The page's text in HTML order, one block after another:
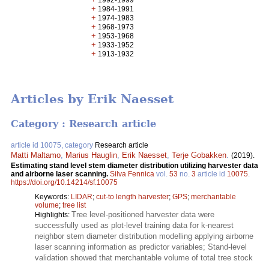
+ 1984-1991
+ 1974-1983
+ 1968-1973
+ 1953-1968
+ 1933-1952
+ 1913-1932
Articles by Erik Naesset
Category : Research article
article id 10075, category Research article
Matti Maltamo Marius Hauglin Erik Naesset Terje Gobakken (2019).
Estimating stand level stem diameter distribution utilizing harvester data
and airborne laser scanning. Silva Fennica vol. 53 no. 3 article id 10075
https://doi.org/10.14214/sf.10075
Keywords: LIDAR; cut-to length harvester; GPS; merchantable
volume; tree list
Highlights: Tree level-positioned harvester data were
successfully used as plot-level training data for k-nearest
neighbor stem diameter distribution modelling applying airborne
laser scanning information as predictor variables; Stand-level
validation showed that merchantable volume of total tree stock